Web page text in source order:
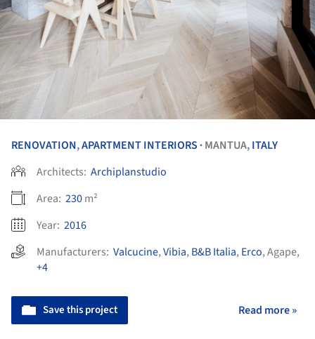
RENOVATION,APARTMENT INTERIORS • MANTUA,ITALY
Architects: Archiplanstudio
Area: 230m²
Year: 2016
Manufacturers: Valcucine,Vibia, B&B Italia, Erco,Agape,
+4
Save this project Read more »